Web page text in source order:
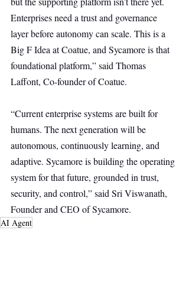
Enterprises need a trust and governance
layer before autonomy can scale. This is a
Big F Idea at Coatue, and Sycamore is that
foundational platform,” said Thomas
Laffont, Co-founder of Coatue.
“Current enterprise systems are built for
humans. The next generation will be
autonomous, continuously learning, and
adaptive. Sycamore is building the operating
system for that future, grounded in trust,
security, and control,” said Sri Viswanath,
Founder and CEO of Sycamore.
AI Agent